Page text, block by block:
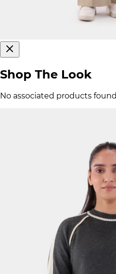
Shop The Look
No associated products